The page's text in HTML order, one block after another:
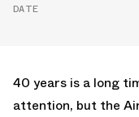
DATE
40 years is a long
attention, but the